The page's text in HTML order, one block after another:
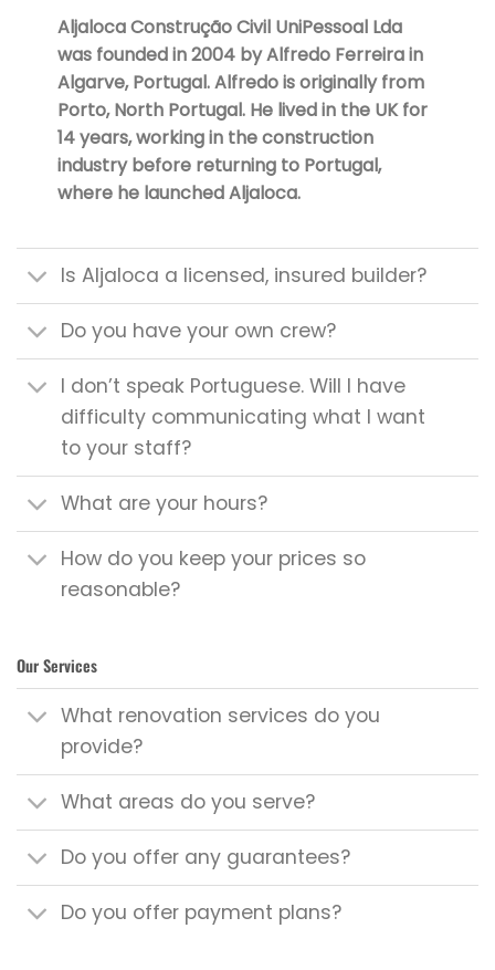
Aljaloca Construção Civil UniPessoal Lda
was founded in 2004 by Alfredo Ferreira in
Algarve, Portugal. Alfredo is originally from
Porto, North Portugal. He lived in the UK for
14 years, working in the construction
industry before returning to Portugal,
where he launched Aljaloca.
Is Aljaloca a licensed, insured builder?
Do you have your own crew?
I don’t speak Portuguese. Will I have
difficulty communicating what I want
to your staff?
What are your hours?
How do you keep your prices so
reasonable?
Our Services
What renovation services do you
provide?
What areas do you serve?
Do you offer any guarantees?
Do you offer payment plans?